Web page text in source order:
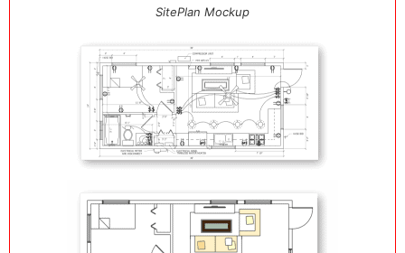
SitePlan Mockup